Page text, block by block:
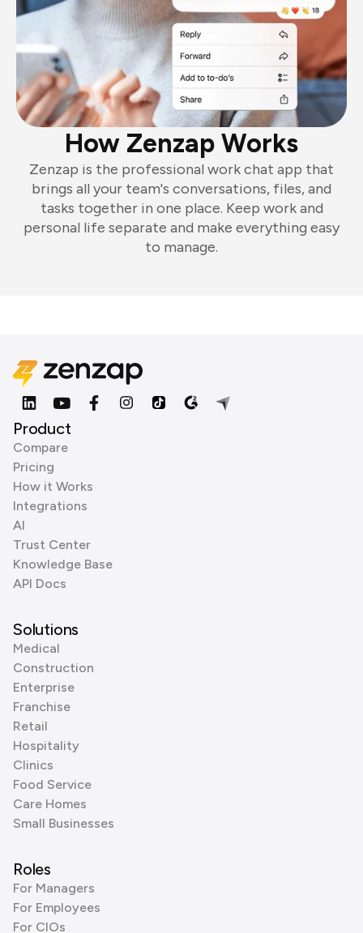
How Zenzap Works
Zenzap is the professional work chat app that
brings all your team's conversations, files, and
tasks together in one place. Keep work and
personal life separate and make everything easy
to manage.
Product
Compare
Pricing
How it Works
Integrations
AI
Trust Center
Knowledge Base
API Docs
Solutions
Medical
Construction
Enterprise
Franchise
Retail
Hospitality
Clinics
Food Service
Care Homes
Small Businesses
Roles
For Managers
For Employees
For CIOs